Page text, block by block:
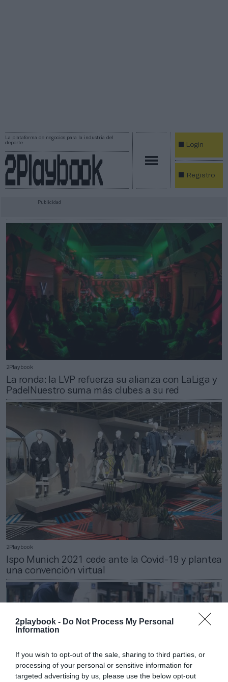
2playbook - Do Not Process My Personal
Information
If you wish to opt-out of the sale, sharing to third parties, or
processing of your personal or sensitive information for
targeted advertising by us, please use the below opt-out
La plataforma de negocios para la industria del
deporte
Login
Registro
Publicidad
2Playbook
La ronda: la LVP refuerza su alianza con LaLiga y
PadelNuestro suma más clubes a su red
2Playbook
Ispo Munich 2021 cede ante la Covid-19 y plantea
una convención virtual